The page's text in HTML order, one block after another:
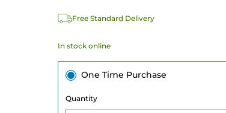
Free Standard Delivery
In stock online
One Time Purchase
Quantity